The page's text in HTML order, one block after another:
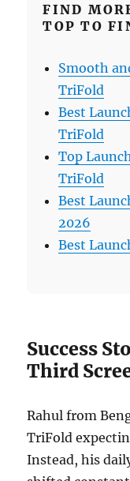
FIND
TOP TO
Smooth
TriFold
Best
TriFold
Top
TriFold
Best
2026
Best
Success
Third
Rahul from
TriFold
Instead, his